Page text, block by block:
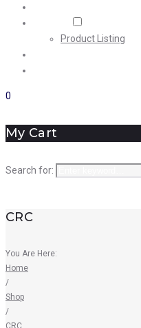
Product Listing
0
My Cart
Search for:
CRC
You Are Here:
Home
/
Shop
/